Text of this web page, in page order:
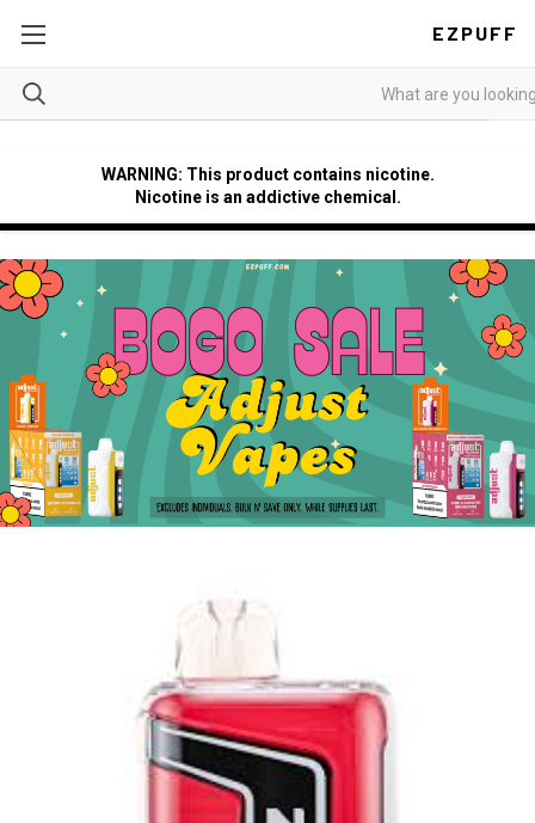
EZPUFF
WARNING: This product contains nicotine.
Nicotine is an addictive chemical.